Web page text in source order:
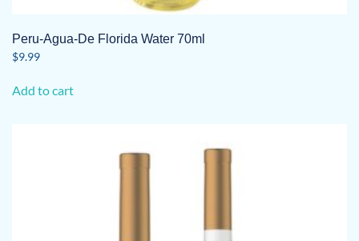
Peru-Agua-De Florida Water 70ml
$9.99
Add to cart